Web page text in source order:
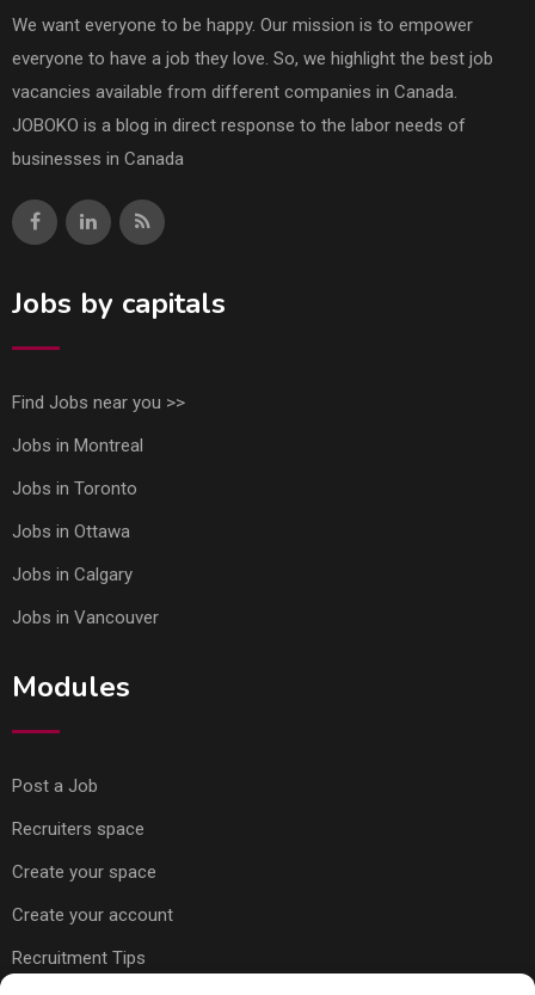
We want everyone to be happy. Our mission is to empower
everyone to have a job they love. So, we highlight the best job
vacancies available from different companies in Canada.
JOBOKO is a blog in direct response to the labor needs of
businesses in Canada
Jobs by capitals
Find Jobs near you >>
Jobs in Montreal
Jobs in Toronto
Jobs in Ottawa
Jobs in Calgary
Jobs in Vancouver
Modules
Post a Job
Recruiters space
Create your space
Create your account
Recruitment Tips